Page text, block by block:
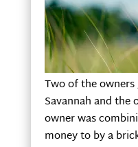
Two of the
Savannah and the
owner was
money to by a